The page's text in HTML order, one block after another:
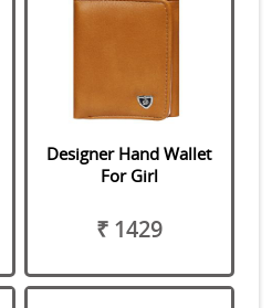
Designer Hand Wallet
For Girl
₹ 1429